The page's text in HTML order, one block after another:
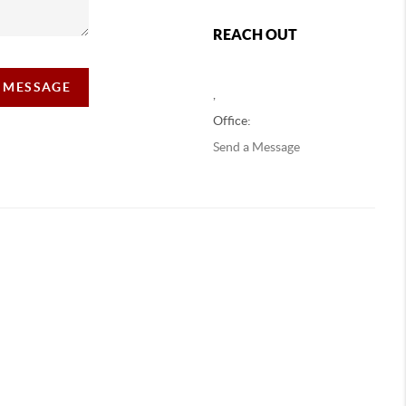
REACH OUT
Office:
Send a Message